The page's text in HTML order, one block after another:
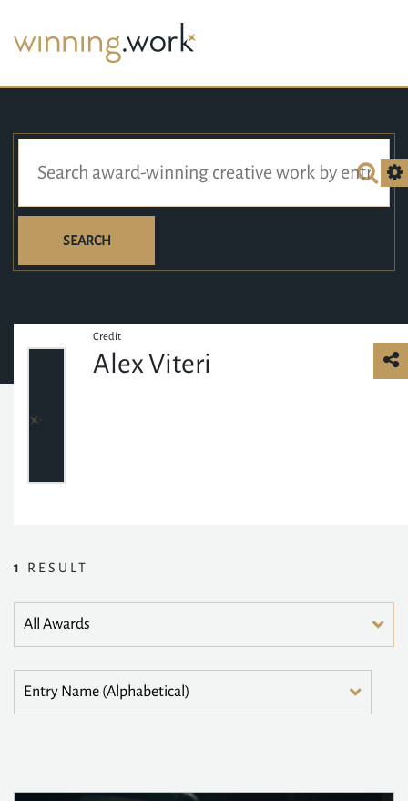
SEARCH
Credit
Alex Viteri
1 RESULT